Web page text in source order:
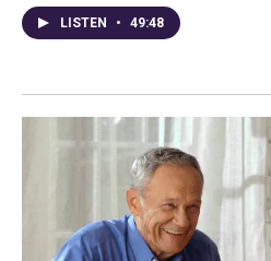
LISTEN • 49:48